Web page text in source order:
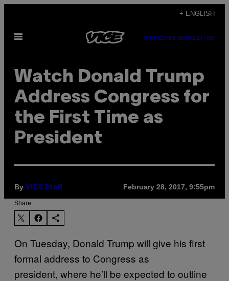
content
+ ENGLISH
Open
SUBSCRIBENEWSLETTER
Watch Donald Trump
Address Congress for
the First Time as
President
By VICE Staff February 28, 2017, 9:55pm
Share:
On Tuesday, Donald Trump will give his first
formal address to Congress as
president, where he’ll be expected to outline